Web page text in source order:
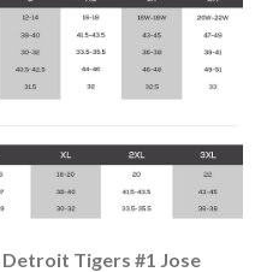
Detroit Tigers #1 Jose